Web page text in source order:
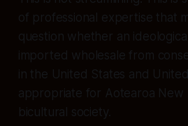
of professional expertise that
question whether an
imported wholesale from
in the United States and
appropriate for Aotearoa New
bicultural society.